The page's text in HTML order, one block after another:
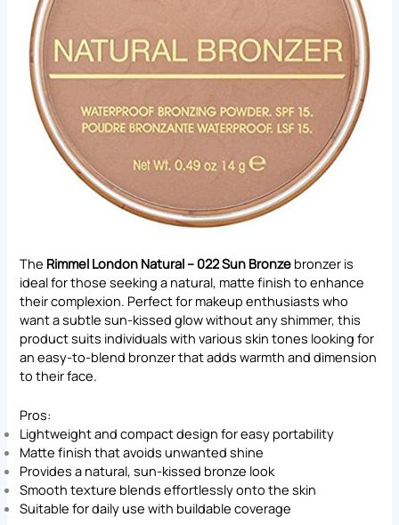
The Rimmel London Natural – 022 Sun Bronze bronzer is
ideal for those seeking a natural, matte finish to enhance
their complexion. Perfect for makeup enthusiasts who
want a subtle sun-kissed glow without any shimmer, this
product suits individuals with various skin tones looking for
an easy-to-blend bronzer that adds warmth and dimension
to their face.
Pros:
Lightweight and compact design for easy portability
Matte finish that avoids unwanted shine
Provides a natural, sun-kissed bronze look
Smooth texture blends effortlessly onto the skin
Suitable for daily use with buildable coverage